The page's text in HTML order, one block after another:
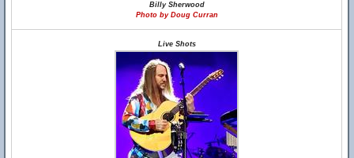
Billy Sherwood
Photo by Doug Curran
Live Shots